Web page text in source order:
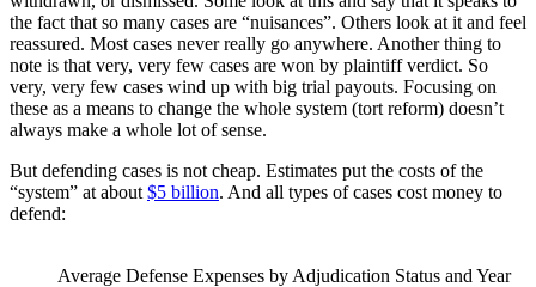
the fact that so many cases are “nuisances”. Others look at it and feel
reassured. Most cases never really go anywhere. Another thing to
note is that very, very few cases are won by plaintiff verdict. So
very, very few cases wind up with big trial payouts. Focusing on
these as a means to change the whole system (tort reform) doesn’t
always make a whole lot of sense.
But defending cases is not cheap. Estimates put the costs of the
“system” at about $5 billion. And all types of cases cost money to
defend:
Average Defense Expenses by Adjudication Status and Year